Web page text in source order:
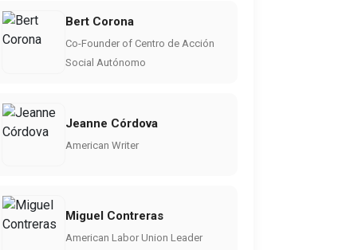
Bert Corona
Co-Founder of Centro de Acción
Social Autónomo
Jeanne Córdova
American Writer
Miguel Contreras
American Labor Union Leader